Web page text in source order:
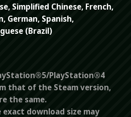
Simplified Chinese, French,
German, Spanish,
(Brazil)
PlayStation®4
that of the Steam version,
the same.
download size may